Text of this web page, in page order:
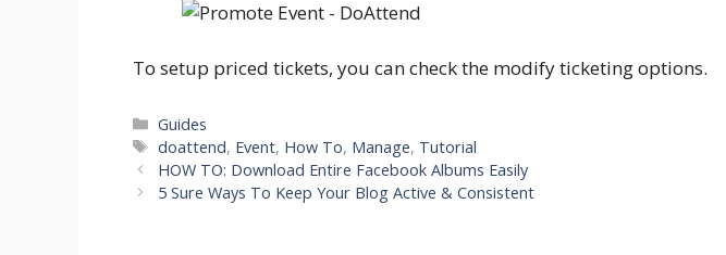
To setup priced tickets, you can check the modify ticketing options.
Categories
Guides
Tags
doattend, Event, How To, Manage, Tutorial
HOW TO: Download Entire Facebook Albums Easily
5 Sure Ways To Keep Your Blog Active & Consistent